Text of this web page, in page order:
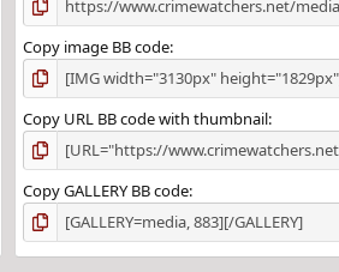
Copy image BB code
Copy URL BB code with thumbnail
Copy GALLERY BB code